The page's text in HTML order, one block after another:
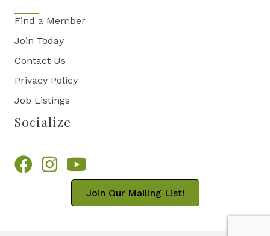
Find a Member
Join Today
Contact Us
Privacy Policy
Job Listings
Socialize
FacebookInstagram
YouTube
Join Our Mailing List!